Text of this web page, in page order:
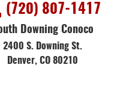
(720) 807-1417
Downing Conoco
2400 S. Downing St.
Denver, CO 80210